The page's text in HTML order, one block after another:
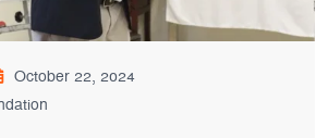
October 22, 2024